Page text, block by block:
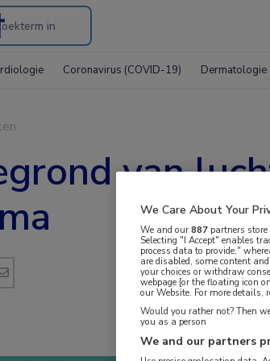
Coronavirus (COVID-19) Dermatologie
van
We Care About Your
We and our887 partners
Selecting "I Accept" enables
process data to provide,"
are disabled, some content
your choices or withdraw
webpage [or the floating icon
our Website. For more details,
Would you rather not? Then
you as a person
We and our partners